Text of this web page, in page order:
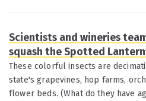
Scientists and wineries
squash the Spotted
These colorful insects are
state's grapevines, hop farms,
flower beds. (What do they have